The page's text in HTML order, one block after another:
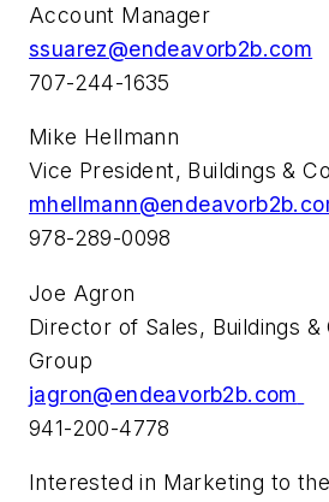
Account Manager
ssuarez@endeavorb2b.com
707-244-1635
Mike Hellmann
Vice President, Buildings &
978-289-0098
Joe Agron
Director of Sales, Buildings
Group
jagron@endeavorb2b.com
941-200-4778
Interested in Marketing to